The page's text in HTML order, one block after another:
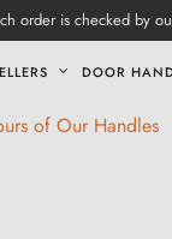
order is checked by
DOOR
of Our Handles